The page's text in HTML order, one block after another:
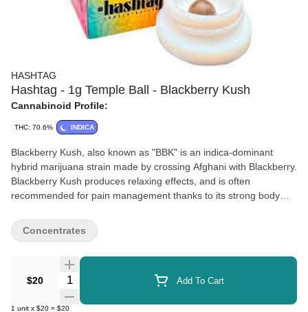
HASHTAG
Hashtag - 1g Temple Ball - Blackberry Kush
Cannabinoid Profile:
THC: 70.6% INDICA
Blackberry Kush, also known as "BBK" is an indica-dominant
hybrid marijuana strain made by crossing Afghani with Blackberry.
Blackberry Kush produces relaxing effects, and is often
recommended for pain management thanks to its strong body
taste and aroma balanced out with sweet berries.
$20 Quantity Selector Add To Cart
1 unit x $20 = $20
Concentrates